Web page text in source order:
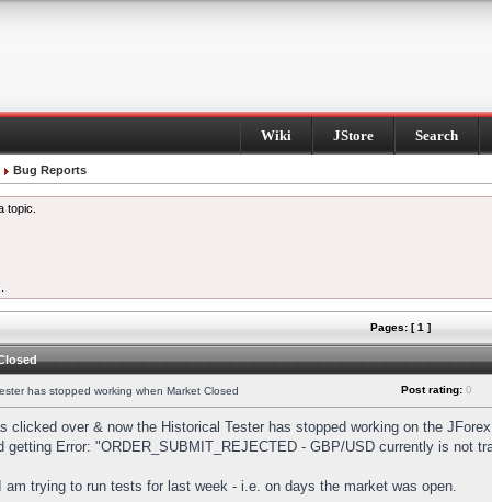
Wiki JStore Search
Bug Reports
topic.
Pages: [ 1 ]
has stopped working when Market Closed Post rating: 0
clicked over & now the Historical Tester has stopped working on the
getting Error: "ORDER_SUBMIT_REJECTED - GBP/USD currently is not
trying to run tests for last week - i.e. on days the market was open.